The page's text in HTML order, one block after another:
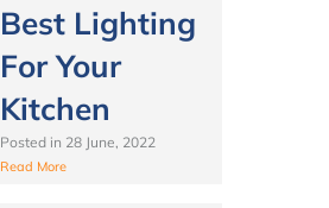
Best Lighting
For Your
Kitchen
Posted in 28 June, 2022
Read More